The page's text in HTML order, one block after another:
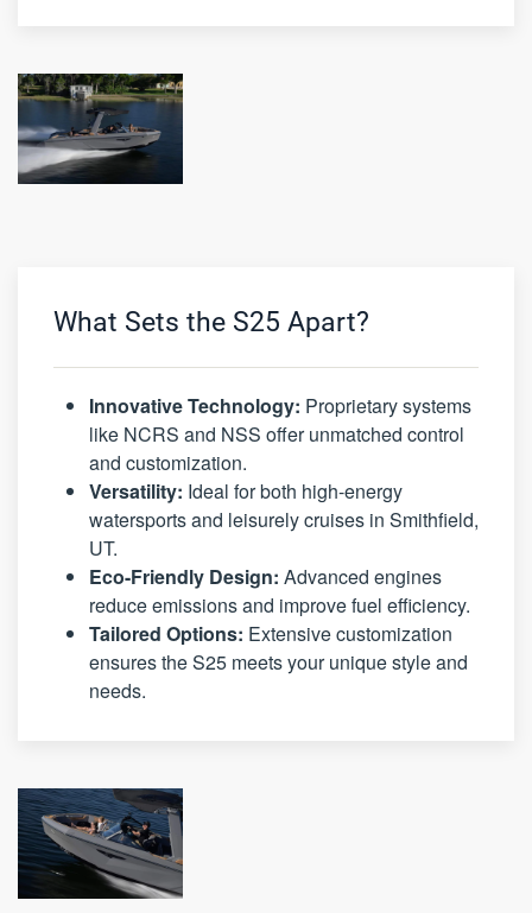
What Sets the S25 Apart?
Innovative Technology: Proprietary systems
like NCRS and NSS offer unmatched control
and customization.
Versatility: Ideal for both high-energy
watersports and leisurely cruises in Smithfield,
UT.
Eco-Friendly Design: Advanced engines
reduce emissions and improve fuel efficiency.
Tailored Options: Extensive customization
ensures the S25 meets your unique style and
needs.